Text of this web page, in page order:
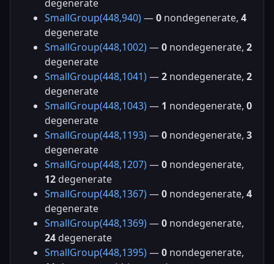
degenerate
SmallGroup(448,940) —0 nondegenerate, 4
degenerate
SmallGroup(448,1002) —0 nondegenerate, 2
degenerate
SmallGroup(448,1041) —2 nondegenerate, 2
degenerate
SmallGroup(448,1043) — 1 nondegenerate, 0
degenerate
SmallGroup(448,1193) —0 nondegenerate, 3
degenerate
SmallGroup(448,1207) —0 nondegenerate,
12 degenerate
SmallGroup(448,1367) —0 nondegenerate, 4
degenerate
SmallGroup(448,1369) —0 nondegenerate,
24 degenerate
SmallGroup(448,1395) —0 nondegenerate,